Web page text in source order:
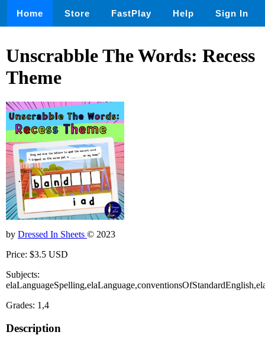
Home Store FastPlay Help Sign In
Unscrabble The Words: Recess
Theme
by Dressed In Sheets © 2023
Price: $3.5 USD
Subjects:
Grades: 1,4
Description